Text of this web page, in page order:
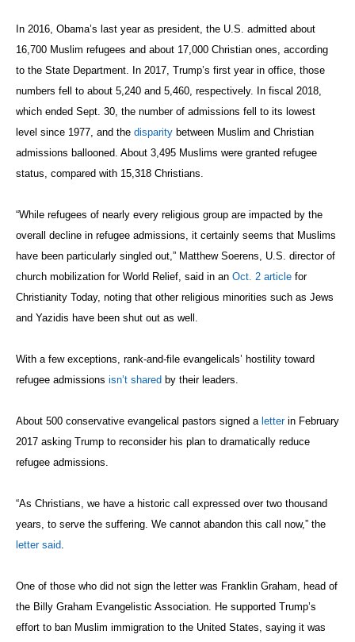
In 2016, Obama’s last year as president, the U.S. admitted about
16,700 Muslim refugees and about 17,000 Christian ones, according
to the State Department. In 2017, Trump’s first year in office, those
numbers fell to about 5,240 and 5,460, respectively. In fiscal 2018,
which ended Sept. 30, the number of admissions fell to its lowest
level since 1977, and the disparity between Muslim and Christian
admissions ballooned. About 3,495 Muslims were granted refugee
status, compared with 15,318 Christians.
“While refugees of nearly every religious group are impacted by the
overall decline in refugee admissions, it certainly seems that Muslims
have been particularly singled out,” Matthew Soerens, U.S. director of
church mobilization for World Relief, said in an Oct. 2 article for
Christianity Today, noting that other religious minorities such as Jews
and Yazidis have been shut out as well.
With a few exceptions, rank-and-file evangelicals’ hostility toward
refugee admissions isn’t shared by their leaders.
About 500 conservative evangelical pastors signed a letterin February
2017 asking Trump to reconsider his plan to dramatically reduce
refugee admissions.
“As Christians, we have a historic call expressed over two thousand
years, to serve the suffering. We cannot abandon this call now,” the
letter said.
One of those who did not sign the letter was Franklin Graham, head of
the Billy Graham Evangelistic Association. He supported Trump’s
effort to ban Muslim immigration to the United States, saying it was